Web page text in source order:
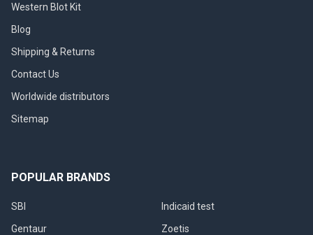
Western Blot Kit
Blog
Shipping & Returns
Contact Us
Worldwide distributors
Sitemap
POPULAR BRANDS
SBI
Gentaur
Indicaid test
Zoetis